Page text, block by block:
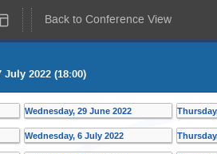
Back to Conference View
July 2022 (18:00)
Wednesday, 29 June 2022
Wednesday, 6 July 2022